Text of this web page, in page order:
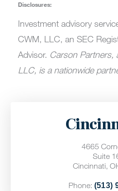
4665
Suite
Cincinnati,
Phone: (513)
Disclosures:
Investment advisory
CWM, LLC, an SEC
Advisor. Carson Partners,
LLC, is a nationwide